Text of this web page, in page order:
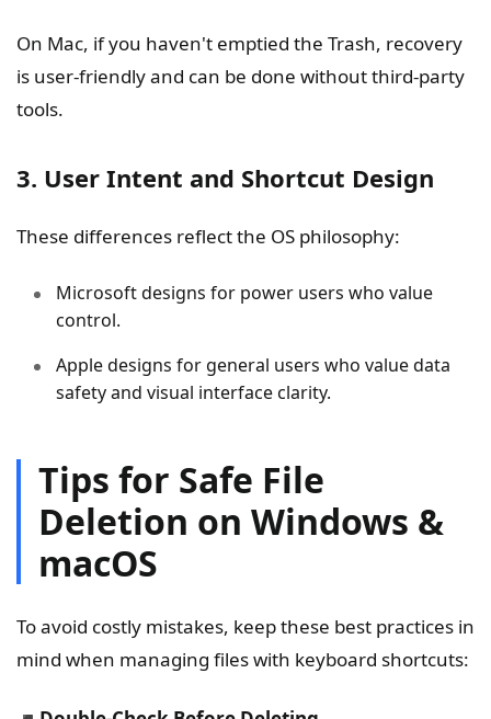
On Mac, if you haven't emptied the Trash, recovery
is user-friendly and can be done without third-party
tools.
3. User Intent and Shortcut Design
These differences reflect the OS philosophy:
Microsoft designs for power users who value
control.
Apple designs for general users who value data
safety and visual interface clarity.
Tips for Safe File
Deletion on Windows &
macOS
To avoid costly mistakes, keep these best practices in
mind when managing files with keyboard shortcuts: